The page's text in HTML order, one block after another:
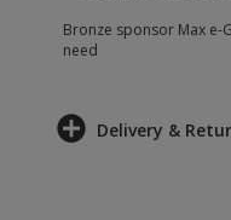
Bronze sponsor Max
need
Delivery &